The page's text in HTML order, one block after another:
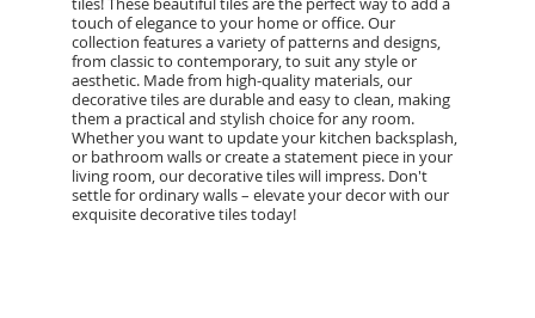
touch of elegance to your home or office. Our
collection features a variety of patterns and designs,
from classic to contemporary, to suit any style or
aesthetic. Made from high-quality materials, our
decorative tiles are durable and easy to clean, making
them a practical and stylish choice for any room.
Whether you want to update your kitchen backsplash,
or bathroom walls or create a statement piece in your
living room, our decorative tiles will impress. Don't
settle for ordinary walls – elevate your decor with our
exquisite decorative tiles today!